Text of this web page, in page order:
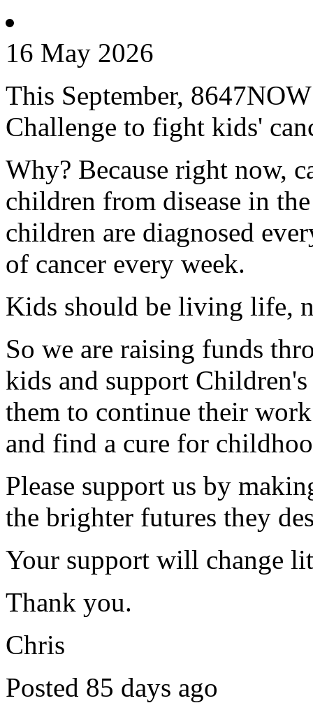
16 May 2026
This September,
Challenge to fight kids'
Why? Because right now,
children from disease in
children are diagnosed
of cancer every week.
Kids should be living life,
So we are raising funds
kids and support
them to continue their
and find a cure for
Please support us by
the brighter futures they
Your support will change
Thank you.
Chris
Posted 85 days ago